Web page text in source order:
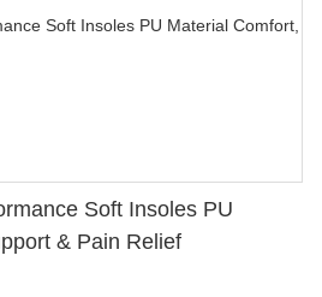
Soft Insoles PU
& Pain Relief